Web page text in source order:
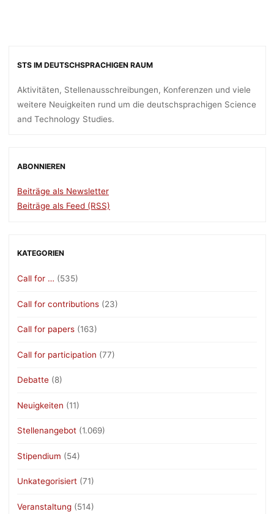
STS IM DEUTSCHSPRACHIGEN RAUM
Aktivitäten, Stellenausschreibungen, Konferenzen und viele
weitere Neuigkeiten rund um die deutschsprachigen Science
and Technology Studies.
ABONNIEREN
Beiträge als Newsletter
Beiträge als Feed (RSS)
KATEGORIEN
Call for … (535)
Call for contributions (23)
Call for papers (163)
Call for participation (77)
Debatte (8)
Neuigkeiten (11)
Stellenangebot (1.069)
Stipendium (54)
Unkategorisiert (71)
Veranstaltung (514)